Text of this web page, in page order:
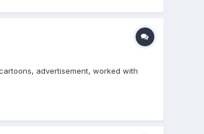
advertisement, worked with